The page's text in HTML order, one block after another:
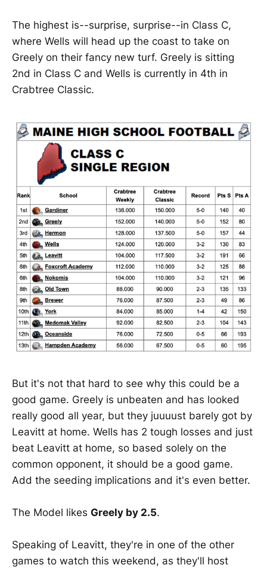
The highest is--surprise, surprise--in Class C,
where Wells will head up the coast to take on
Greely on their fancy new turf. Greely is sitting
2nd in Class C and Wells is currently in 4th in
Crabtree Classic.
But it's not that hard to see why this could be a
good game. Greely is unbeaten and has looked
really good all year, but they juuuust barely got by
Leavitt at home. Wells has 2 tough losses and just
beat Leavitt at home, so based solely on the
common opponent, it should be a good game.
Add the seeding implications and it's even better.
The Model likes Greely by 2.5.
Speaking of Leavitt, they're in one of the other
games to watch this weekend, as they'll host